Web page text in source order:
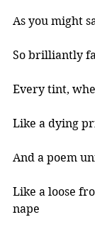
As you might
So brilliantly
Every tint,
Like a dying
And a poem
Like a loose
nape